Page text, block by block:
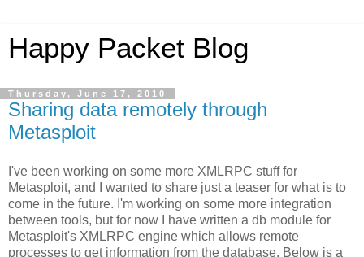
Happy Packet Blog
Thursday, June 17, 2010
Sharing data remotely through
Metasploit
I've been working on some more XMLRPC stuff for
Metasploit, and I wanted to share just a teaser for what is to
come in the future. I'm working on some more integration
between tools, but for now I have written a db module for
Metasploit's XMLRPC engine which allows remote
processes to get information from the database. Below is a